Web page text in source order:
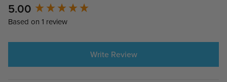
5.00
Based on 1 review
Write Review
New content loaded